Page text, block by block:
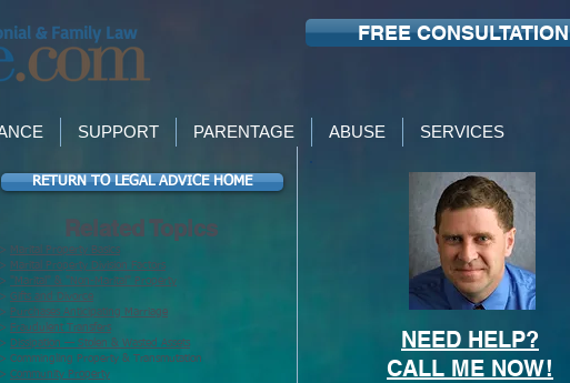
& Family Law FREE CONSULTATION
SUPPORT PARENTAGE ABUSE SERVICES
RETURN TO LEGAL ADVICE HOME
Related Topics
> Marital Property Basics
> Marital Property Division Factors
> "Marital" & "Non-Marital" Property
> Gifts and Divorce
> Purchases Anticipating Marriage
> Fraudulent Transfers
> Dissipation — Stolen & Wasted Assets
> Commingling Property & Transmutation
> Community Property
NEED HELP?
CALL ME NOW!